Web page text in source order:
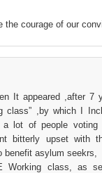
the courage of our
It appeared ,after 7
class” ,by which I
a lot of people
bitterly upset with
benefit asylum seekrs,
Working class, as